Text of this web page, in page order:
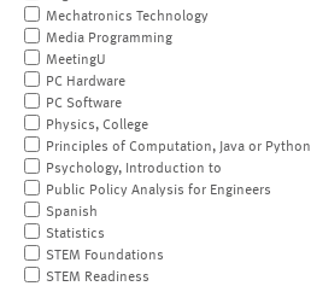
Mechatronics Technology
Media Programming
MeetingU
PC Hardware
PC Software
Physics, College
Principles of Computation, Java or Python
Psychology, Introduction to
Public Policy Analysis for Engineers
Spanish
Statistics
STEM Foundations
STEM Readiness